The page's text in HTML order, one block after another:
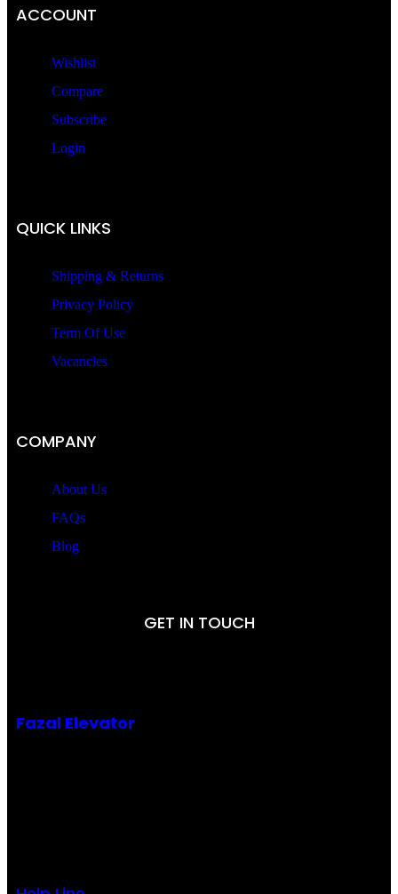
ACCOUNT
Wishlist
Compare
Subscribe
Login
QUICK LINKS
Shipping & Returns
Privacy Policy
Term Of Use
Vacancies
COMPANY
About Us
FAQs
Blog
GET IN TOUCH
Fazal Elevator